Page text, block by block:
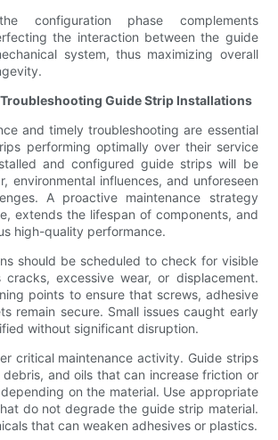
configuration phase complements
the interaction between the guide
system, thus maximizing overall
Guide Strip Installations
and timely troubleshooting are essential
performing optimally over their service
and configured guide strips will be
environmental influences, and unforeseen
A proactive maintenance strategy
extends the lifespan of components, and
high-quality performance.
should be scheduled to check for visible
excessive wear, or displacement.
points to ensure that screws, adhesive
remain secure. Small issues caught early
without significant disruption.
critical maintenance activity. Guide strips
and oils that can increase friction or
on the material. Use appropriate
do not degrade the guide strip material.
that can weaken adhesives or plastics.